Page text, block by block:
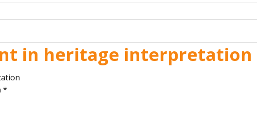
in heritage interpretation
*